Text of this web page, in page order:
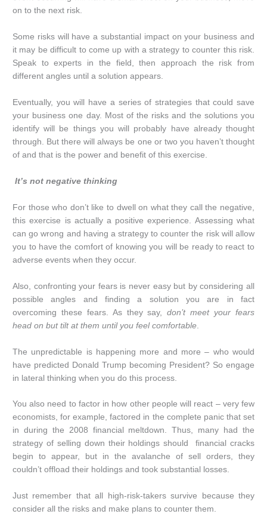
on to the next risk.
Some risks will have a substantial impact on your business and
it may be difficult to come up with a strategy to counter this risk.
Speak to experts in the field, then approach the risk from
different angles until a solution appears.
Eventually, you will have a series of strategies that could save
your business one day. Most of the risks and the solutions you
identify will be things you will probably have already thought
through. But there will always be one or two you haven’t thought
of and that is the power and benefit of this exercise.
It’s not negative thinking
For those who don’t like to dwell on what they call the negative,
this exercise is actually a positive experience. Assessing what
can go wrong and having a strategy to counter the risk will allow
you to have the comfort of knowing you will be ready to react to
adverse events when they occur.
Also, confronting your fears is never easy but by considering all
possible angles and finding a solution you are in fact
overcoming these fears. As they say,don’t meet your fears
head on but tilt at them until you feel comfortable
The unpredictable is happening more and more – who would
have predicted Donald Trump becoming President? So engage
in lateral thinking when you do this process.
You also need to factor in how other people will react – very few
economists, for example, factored in the complete panic that set
in during the 2008 financial meltdown. Thus, many had the
strategy of selling down their holdings should financial cracks
begin to appear, but in the avalanche of sell orders, they
couldn’t offload their holdings and took substantial losses.
Just remember that all high-risk-takers survive because they
consider all the risks and make plans to counter them.